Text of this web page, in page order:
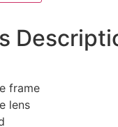
frame
lens